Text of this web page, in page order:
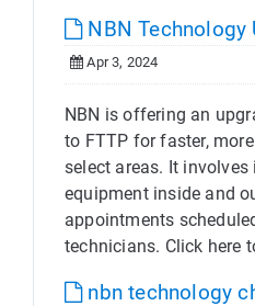
NBN Technology
Apr 3, 2024
NBN is offering an
to FTTP for faster,
select areas. It
equipment inside and
appointments
technicians. Click here
nbn technology